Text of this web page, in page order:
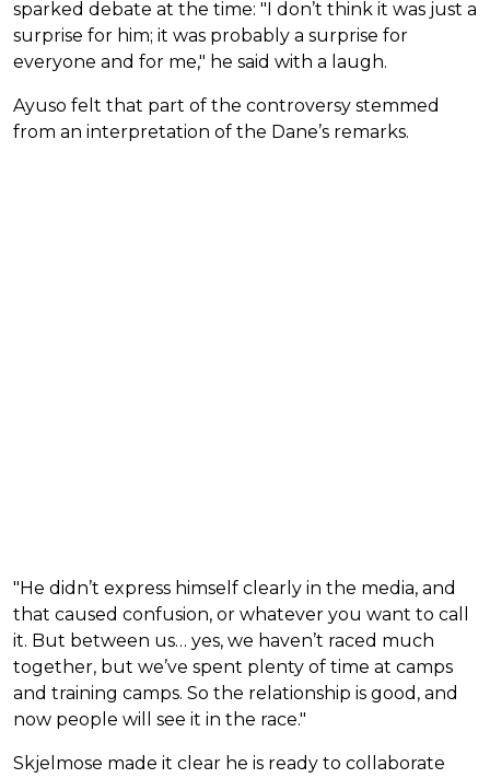
sparked debate at the time: "I don’t think it was just a
surprise for him; it was probably a surprise for
everyone and for me," he said with a laugh.
Ayuso felt that part of the controversy stemmed
from an interpretation of the Dane’s remarks.
"He didn’t express himself clearly in the media, and
that caused confusion, or whatever you want to call
it. But between us… yes, we haven’t raced much
together, but we’ve spent plenty of time at camps
and training camps. So the relationship is good, and
now people will see it in the race."
Skjelmose made it clear he is ready to collaborate